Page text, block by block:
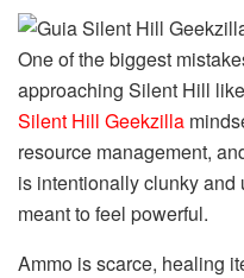
One of the biggest
approaching Silent Hill
Silent Hill Geekzilla
resource management,
is intentionally clunky and
meant to feel powerful.
Ammo is scarce, healing